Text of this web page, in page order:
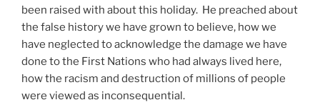
been raised with about this holiday. He preached about
the false history we have grown to believe, how we
have neglected to acknowledge the damage we have
done to the First Nations who had always lived here,
how the racism and destruction of millions of people
were viewed as inconsequential.